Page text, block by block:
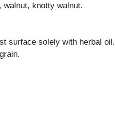
knotty walnut.
surface solely with herbal oil.